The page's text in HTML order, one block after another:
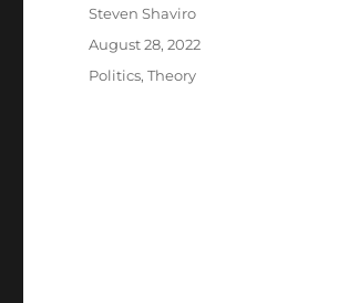
Author
Steven Shaviro
Posted
August 28, 2022
Categories
Politics,Theory